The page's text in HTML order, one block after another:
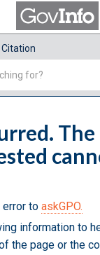
Citation
to askGPO.
information to
the page or the